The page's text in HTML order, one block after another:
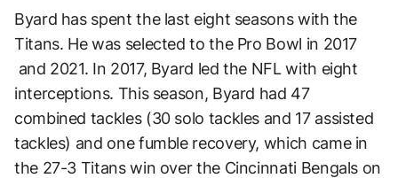
Byard has spent the last eight seasons with the
Titans. He was selected to the Pro Bowl in 2017
and 2021. In 2017, Byard led the NFL with eight
interceptions. This season, Byard had 47
combined tackles (30 solo tackles and 17 assisted
tackles) and one fumble recovery, which came in
the 27-3 Titans win over the Cincinnati Bengals on